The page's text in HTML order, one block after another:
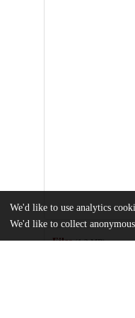
Files(1.2 MB)
We'd like to use analytics
We'd like to collect